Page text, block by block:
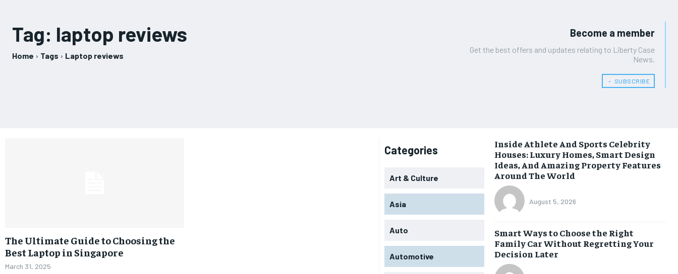
Tag: laptop reviews
Home Tags Laptop reviews
Become a member
Get the best offers and updates relating to Liberty Case
News.
﹢ SUBSCRIBE
The Ultimate Guide to Choosing the
Best Laptop in Singapore
March 31, 2025
Categories
Art & Culture
Asia
Auto
Automotive
Inside Athlete And Sports Celebrity
Houses: Luxury Homes, Smart Design
Ideas, And Amazing Property Features
Around The World
August 5, 2026
Smart Ways to Choose the Right
Family Car Without Regretting Your
Decision Later